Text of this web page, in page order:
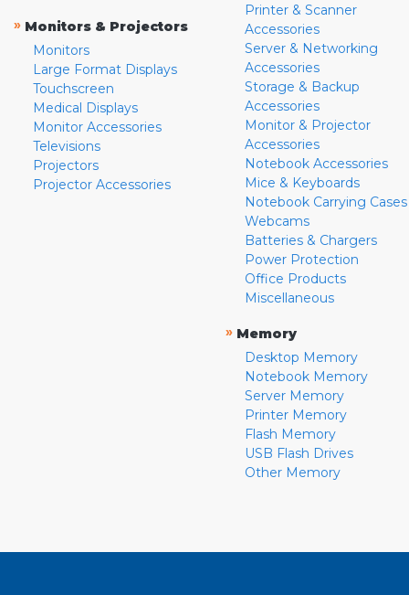
» Monitors & Projectors
Monitors
Large Format Displays
Touchscreen
Medical Displays
Monitor Accessories
Televisions
Projectors
Projector Accessories
Printer & Scanner
Accessories
Server & Networking
Accessories
Storage & Backup
Accessories
Monitor & Projector
Accessories
Notebook Accessories
Mice & Keyboards
Notebook Carrying Cases
Webcams
Batteries & Chargers
Power Protection
Office Products
Miscellaneous
» Memory
Desktop Memory
Notebook Memory
Server Memory
Printer Memory
Flash Memory
USB Flash Drives
Other Memory